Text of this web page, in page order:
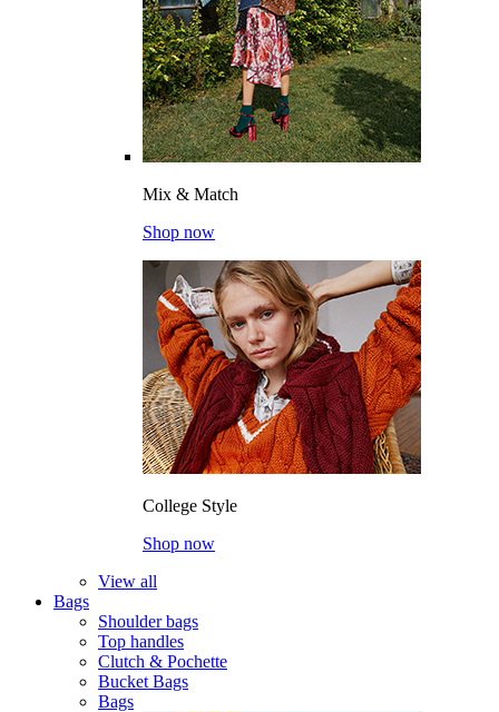
Mix & Match
Shop now
College Style
Shop now
View all
Bags
Shoulder bags
Top handles
Clutch & Pochette
Bucket Bags
Bags